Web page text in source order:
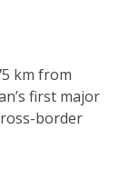
km from
first major
border